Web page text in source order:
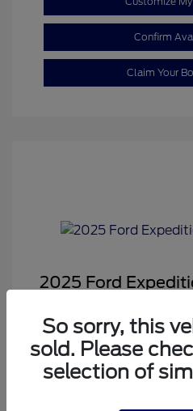
Confirm
Claim Your
2025 Ford
Sale Price
Dealer Doc Fee
So sorry, this
sold. Please
selection of